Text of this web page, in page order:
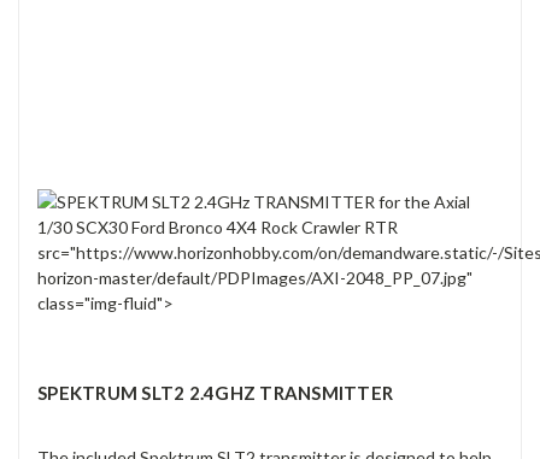
src="https://www.horizonhobby.com/on/demandware.static/-/
horizon-master/default/PDPImages/AXI-2048_PP_07.jpg"
class="img-fluid">
SPEKTRUM SLT2 2.4GHZ TRANSMITTER